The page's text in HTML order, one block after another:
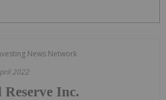
News Network
2022
Reserve Inc.